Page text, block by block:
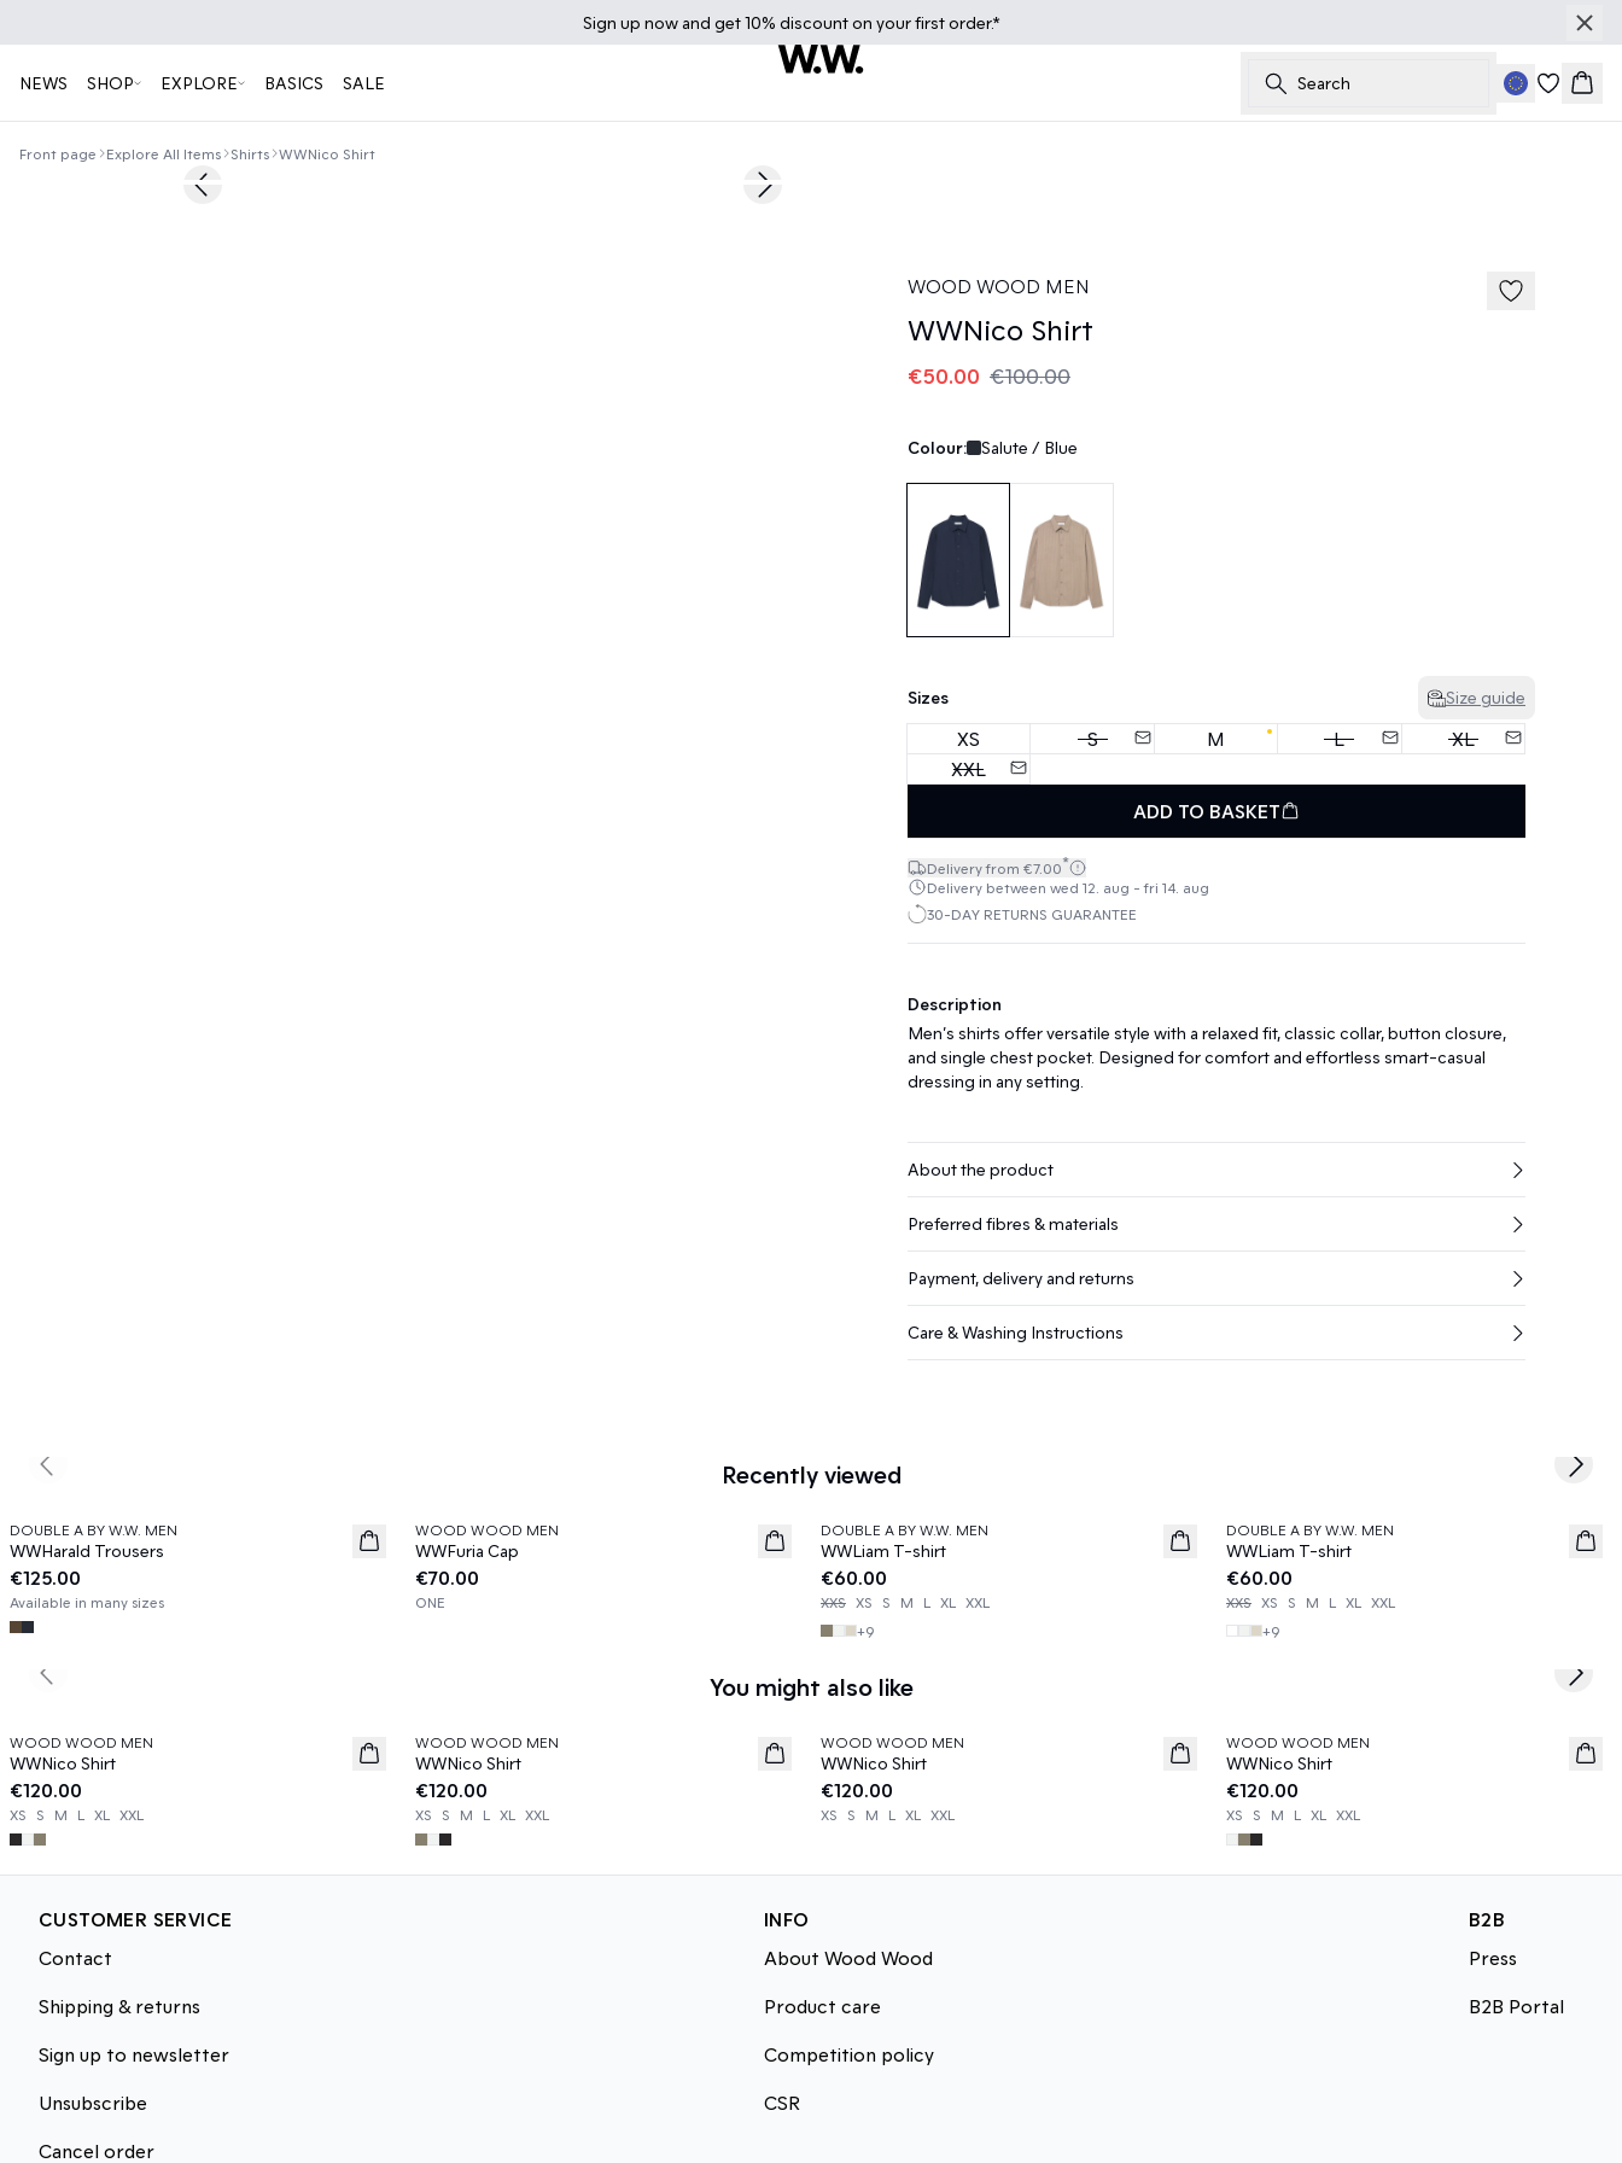
Sign up now and get 10% discount on your first order.*
NEWS SHOP EXPLORE BASICS SALE Search
Front page Explore All Items Shirts WWNico Shirt
50%Previous slide Next slide
WOOD WOOD MEN
WWNico Shirt
€50.00 €100.00
Colour: Salute / Blue
Sizes Size guide
XS S M L
XL
XXL
ADD TO BASKET
Delivery from €7.00*
Delivery between wed 12. aug - fri 14. aug
30-DAY RETURNS GUARANTEE
Description
Men’s shirts offer versatile style with a relaxed fit, classic collar, button closure,
and single chest pocket. Designed for comfort and effortless smart-casual
dressing in any setting.
About the product
Preferred fibres & materials
Payment, delivery and returns
Care & Washing Instructions
Recently viewed
News
DOUBLE A BY W.W. MEN
WWHarald Trousers
€125.00
Available in many sizes
News
WOOD WOOD MEN
WWFuria Cap
€70.00
ONE
News
DOUBLE A BY W.W. MEN
WWLiam T-shirt
€60.00
XXS XS S M L XL
XXL
+9
News
DOUBLE A BY W.W. MEN
WWLiam T-shirt
€60.00
XXS XS S M L XL
XXL
+9
Previous slide Next
You might also like
News
WOOD WOOD MEN
WWNico Shirt
€120.00
XS S M L XL XXL
News
WOOD WOOD MEN
WWNico Shirt
€120.00
XS S M L XL XXL
News
WOOD WOOD MEN
WWNico Shirt
€120.00
XS S M L XL XXL
News
WOOD WOOD MEN
WWNico Shirt
€120.00
XS S M L XL XXL
Previous slide Next
CUSTOMER SERVICE
Contact
Shipping & returns
Sign up to newsletter
Unsubscribe
Cancel order
INFO
About Wood Wood
Product care
Competition policy
CSR
B2B
Press
B2B Portal